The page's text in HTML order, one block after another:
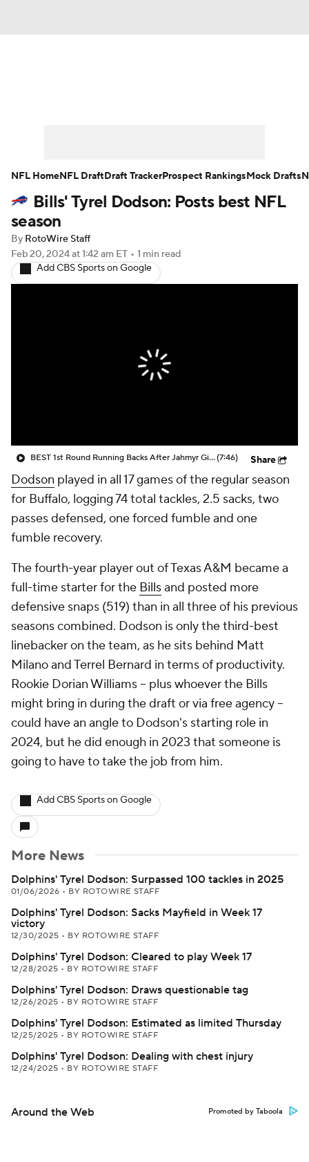
Player Search Injury Report
Fantasy Football Today
Fantasy Games
Bills' Tyrel Dodson: Posts best NFL
season
By RotoWire Staff
Feb 20, 2024at 1:42 am ET • 1 min read
Add CBS Sports on Google
BEST 1st Round Running Backs After Jahmyr Gibbs & Bijan Robinson! | Fantasy Football Today(7:46) Share
Dodson played in all 17 games of the regular season
for Buffalo, logging 74 total tackles, 2.5 sacks, two
passes defensed, one forced fumble and one
fumble recovery.
The fourth-year player out of Texas A&M became a
full-time starter for the Billsand posted more
defensive snaps (519) than in all three of his previous
seasons combined. Dodson is only the third-best
linebacker on the team, as he sits behind Matt
Milano and Terrel Bernard in terms of productivity.
Rookie Dorian Williams -- plus whoever the Bills
might bring in during the draft or via free agency --
could have an angle to Dodson's starting role in
2024, but he did enough in 2023 that someone is
going to have to take the job from him.
Add CBS Sports on Google
More News
Dolphins' Tyrel Dodson: Surpassed 100 tackles in 2025
01/06/2026 • BY ROTOWIRE STAFF
Dolphins' Tyrel Dodson: Sacks Mayfield in Week 17
victory
12/30/2025 • BY ROTOWIRE STAFF
Dolphins' Tyrel Dodson: Cleared to play Week 17
12/28/2025 • BY ROTOWIRE STAFF
Dolphins' Tyrel Dodson: Draws questionable tag
12/26/2025 • BY ROTOWIRE STAFF
Dolphins' Tyrel Dodson: Estimated as limited Thursday
12/25/2025 • BY ROTOWIRE STAFF
Dolphins' Tyrel Dodson: Dealing with chest injury
12/24/2025 • BY ROTOWIRE STAFF
Around the Web Promoted by Taboola
NFL HomeNFL DraftDraft TrackerProspect RankingsMock Drafts